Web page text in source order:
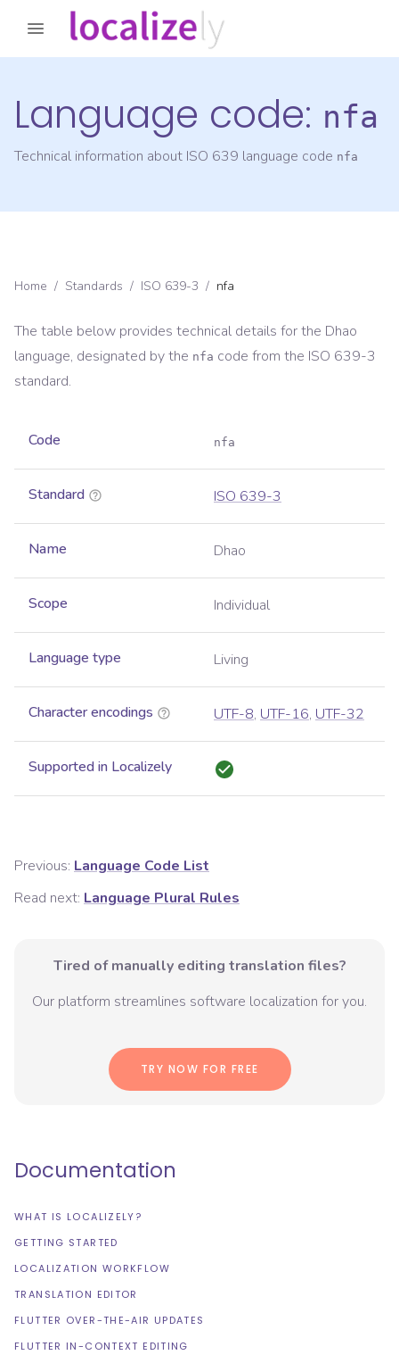
Language code: nfa
Technical information about ISO 639 language code nfa
Home / Standards / ISO 639-3 / nfa
The table below provides technical details for the Dhao
language, designated by the nfa code from the ISO 639-3
standard.
Code nfa
Standard ISO 639-3
Name Dhao
Scope Individual
Language type Living
Character encodings UTF-8, UTF-16, UTF-32
Supported in Localizely
Previous: Language Code List
Read next: Language Plural Rules
Tired of manually editing translation files?
Our platform streamlines software localization for you.
TRY NOW FOR FREE
Documentation
WHAT IS LOCALIZELY?
GETTING STARTED
LOCALIZATION WORKFLOW
TRANSLATION EDITOR
FLUTTER OVER-THE-AIR UPDATES
FLUTTER IN-CONTEXT EDITING